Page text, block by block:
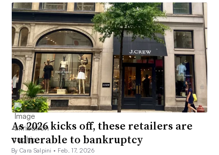
As 2026 kicks off, these retailers are
vulnerable to bankruptcy
By Cara Salpini • Feb. 17, 2026